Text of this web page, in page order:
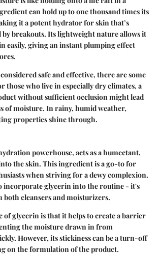
can hold up to one thousand times its
it a potent hydrator for skin that’s
by breakouts. Its lightweight nature allows it
easily, giving an instant plumping effect
safe and effective, there are some
those who live in especially dry climates, a
without sufficient occlusion might lead
of moisture. In rainy, humid weather,
properties shine through.
powerhouse, acts as a humectant,
the skin. This ingredient is a go-to for
when striving for a dewy complexion.
incorporate glycerin into the routine - it's
cleansers and moisturizers.
of glycerin is that it helps to create a barrier
the moisture drawn in from
However, its stickiness can be a turn-off
on the formulation of the product.